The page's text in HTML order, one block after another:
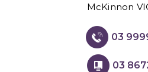
McKinnon
03
03